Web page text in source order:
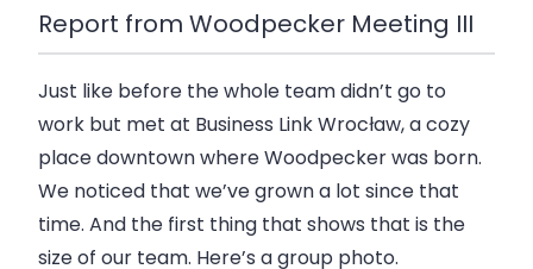
Report from Woodpecker Meeting III
Just like before the whole team didn’t go to
work but met at Business Link Wrocław, a cozy
place downtown whereWoodpeckerwas born.
We noticed that we’ve grown a lot since that
time. And the first thing that shows that is the
size of our team. Here’s a group photo.